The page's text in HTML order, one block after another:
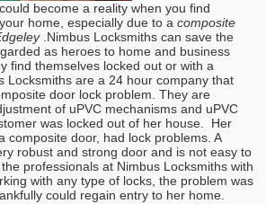
become a reality when you find
home, especially due to a composite
Nimbus Locksmiths can save the
as heroes to home and business
find themselves locked out or with a
Locksmiths are a 24 hour company that
door lock problem. They are
of uPVC mechanisms and uPVC
was locked out of her house. Her
composite door, had lock problems. A
robust and strong door and is not easy to
professionals at Nimbus Locksmiths with
with any type of locks, the problem was
could regain entry to her home.